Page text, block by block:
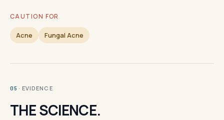
CAUTION FOR
Acne Fungal Acne
05 · EVIDENCE
THE SCIENCE.